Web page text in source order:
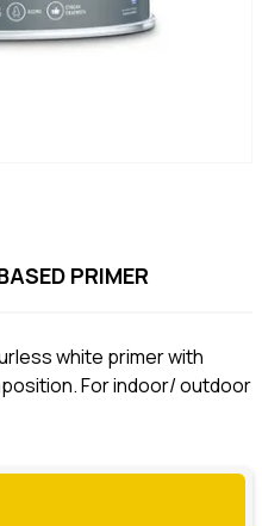
PRIMER
white primer with
For indoor/ outdoor